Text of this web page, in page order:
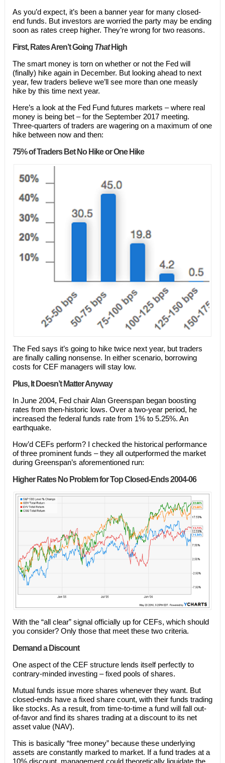
As you’d expect, it’s been a banner year for many closed-
end funds. But investors are worried the party may be ending
soon as rates creep higher. They’re wrong for two reasons.
First, Rates Aren’t Going ThatHigh
The smart money is torn on whether or not the Fed will
(finally) hike again in December. But looking ahead to next
year, few traders believe we’ll see more than one measly
hike by this time next year.
Here’s a look at the Fed Fund futures markets – where real
money is being bet – for the September 2017 meeting.
Three-quarters of traders are wagering on a maximum of one
hike between now and then:
75% of Traders Bet No Hike or One Hike
The Fed says it’s going to hike twice next year, but traders
are finally calling nonsense. In either scenario, borrowing
costs for CEF managers will stay low.
Plus, It Doesn’t Matter Anyway
In June 2004, Fed chair Alan Greenspan began boosting
rates from then-historic lows. Over a two-year period, he
increased the federal funds rate from 1% to 5.25%. An
earthquake.
How’d CEFs perform? I checked the historical performance
of three prominent funds – they all outperformed the market
during Greenspan’s aforementioned run:
Higher Rates No Problem for Top Closed-Ends 2004-06
With the “all clear” signal officially up for CEFs, which should
you consider? Only those that meet these two criteria.
Demand a Discount
One aspect of the CEF structure lends itself perfectly to
contrary-minded investing – fixed pools of shares.
Mutual funds issue more shares whenever they want. But
closed-ends have a fixed share count, with their funds trading
like stocks. As a result, from time-to-time a fund will fall out-
of-favor and find its shares trading at a discount to its net
asset value (NAV).
This is basically “free money” because these underlying
assets are constantly marked to market. If a fund trades at a